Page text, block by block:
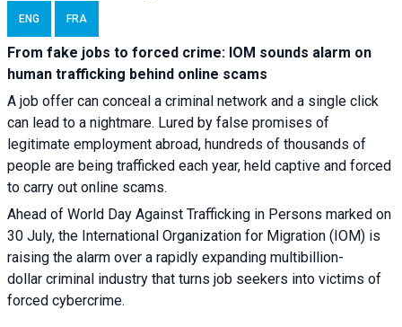
ENG FRA
From fake jobs to forced crime: IOM sounds alarm on
human trafficking behind online scams
A job offer can conceal a criminal network and a single click
can lead to a nightmare. Lured by false promises of
legitimate employment abroad, hundreds of thousands of
people are being trafficked each year, held captive and forced
to carry out online scams.
Ahead of World Day Against Trafficking in Persons marked on
30 July, the International Organization for Migration (IOM) is
raising the alarm over a rapidly expanding multibillion-
dollar criminal industry that turns job seekers into victims of
forced cybercrime.